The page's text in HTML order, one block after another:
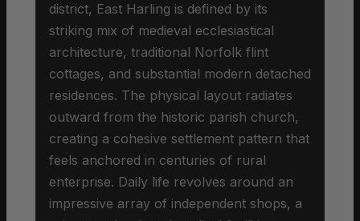
district, East Harling is defined by its
striking mix of medieval ecclesiastical
architecture, traditional Norfolk flint
cottages, and substantial modern detached
residences. The physical layout radiates
outward from the historic parish church,
creating a cohesive settlement pattern that
feels anchored in centuries of rural
enterprise. Daily life revolves around an
impressive array of independent shops, a